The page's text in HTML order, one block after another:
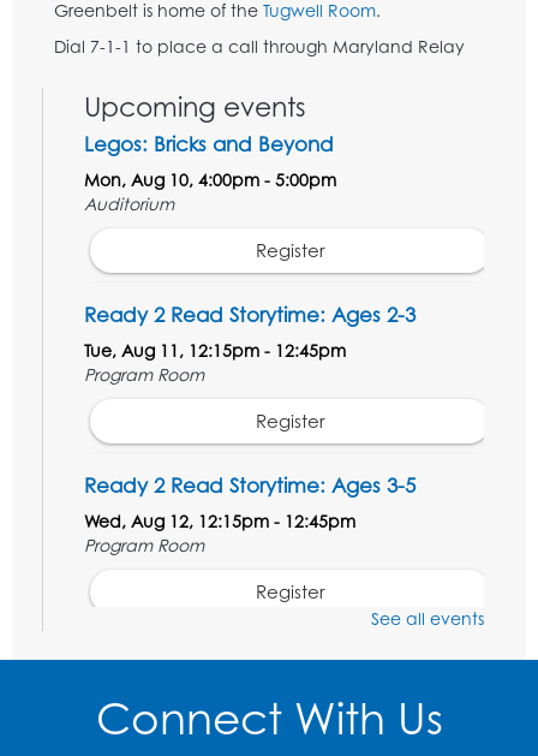
Greenbelt is home of the Tugwell Room.
Dial 7-1-1 to place a call through Maryland Relay
Upcoming events
Legos: Bricks and Beyond
Mon, Aug 10, 4:00pm - 5:00pm
Auditorium
Register
Ready 2 Read Storytime: Ages 2-3
Tue, Aug 11, 12:15pm - 12:45pm
Program Room
Register
Ready 2 Read Storytime: Ages 3-5
Wed, Aug 12, 12:15pm - 12:45pm
Program Room
Register
Ancient Oceans: Aquarium Ancestors-
Wed, Aug 12, 3:00pm - 4:00pm
Auditorium
See all events
Connect With Us